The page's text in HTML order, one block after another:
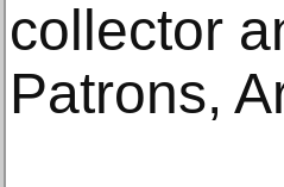
collector
Patrons,